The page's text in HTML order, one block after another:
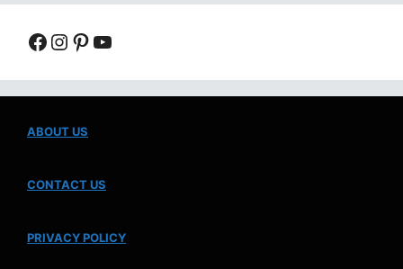
Facebook
Instagram
Pinterest
YouTube
ABOUT US
CONTACT US
PRIVACY POLICY